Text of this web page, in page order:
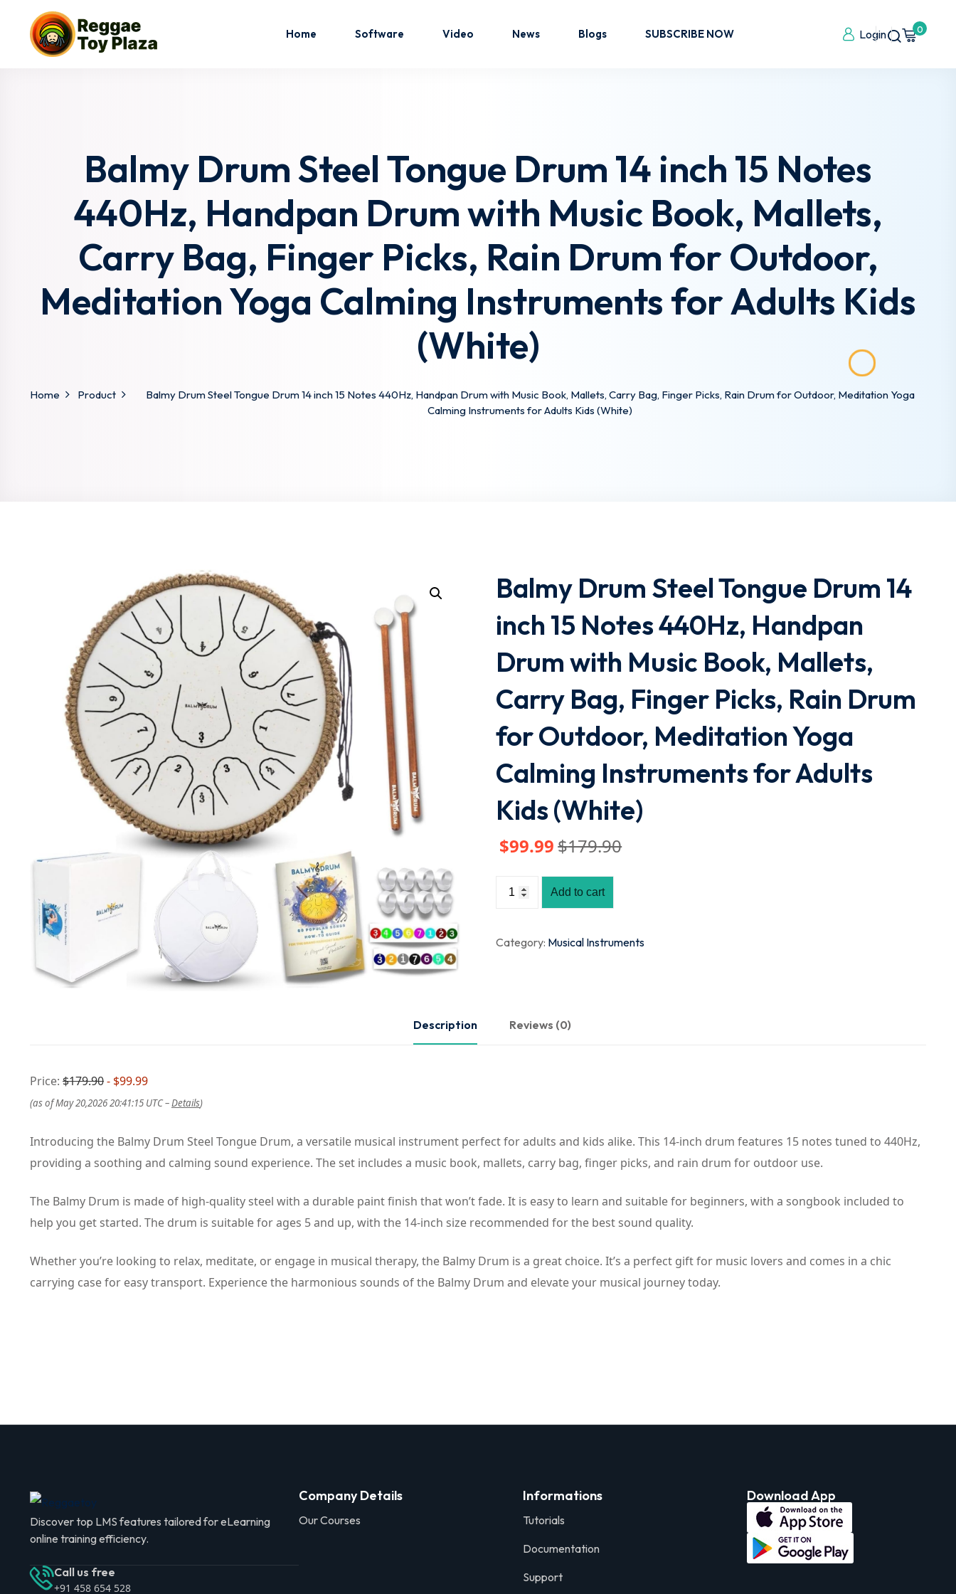
Home Software Video News Blogs SUBSCRIBE NOW Login 0
Balmy Drum Steel Tongue Drum 14 inch 15 Notes
440Hz, Handpan Drum with Music Book, Mallets,
Carry Bag, Finger Picks, Rain Drum for Outdoor,
Meditation Yoga Calming Instruments for Adults Kids
(White)
Home Product
Balmy Drum Steel Tongue Drum 14 inch 15 Notes 440Hz, Handpan Drum with Music Book, Mallets, Carry Bag, Finger Picks, Rain Drum for Outdoor, Meditation Yoga
Calming Instruments for Adults Kids (White)
Balmy Drum Steel Tongue Drum 14
inch 15 Notes 440Hz, Handpan
Drum with Music Book, Mallets,
Carry Bag, Finger Picks, Rain Drum
for Outdoor, Meditation Yoga
Calming Instruments for Adults
Kids (White)
$179.90
$99.99
Add to cart
Category: Musical Instruments
Description Reviews (0)
Price: $179.90- $99.99
(as of May 20,2026 20:41:15 UTC –Details)
Introducing the Balmy Drum Steel Tongue Drum, a versatile musical instrument perfect for adults and kids alike. This 14-inch drum features 15 notes tuned to 440Hz,
providing a soothing and calming sound experience. The set includes a music book, mallets, carry bag, finger picks, and rain drum for outdoor use.
The Balmy Drum is made of high-quality steel with a durable paint finish that won’t fade. It is easy to learn and suitable for beginners, with a songbook included to
help you get started. The drum is suitable for ages 5 and up, with the 14-inch size recommended for the best sound quality.
Whether you’re looking to relax, meditate, or engage in musical therapy, the Balmy Drum is a great choice. It’s a perfect gift for music lovers and comes in a chic
carrying case for easy transport. Experience the harmonious sounds of the Balmy Drum and elevate your musical journey today.
Discover top LMS features tailored for eLearning
online training efficiency.
Call us free
+91 458 654 528
Company Details
Our Courses
Informations
Tutorials
Documentation
Support
Download App
Sign in
Don’t have an account? Sign up